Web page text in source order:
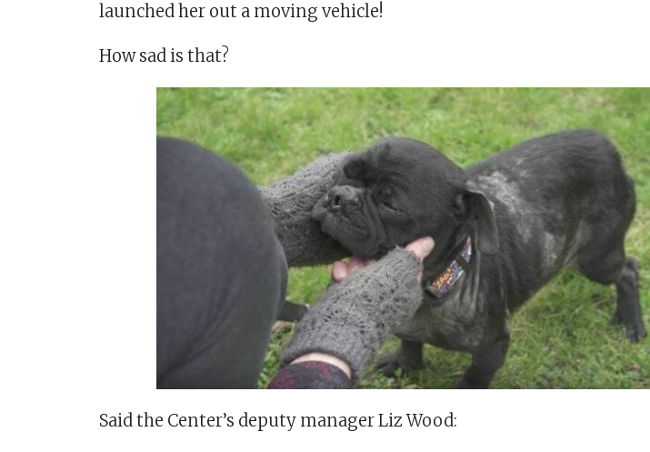
launched her out a moving vehicle!
How sad is that?
Said the Center’s deputy manager Liz Wood: